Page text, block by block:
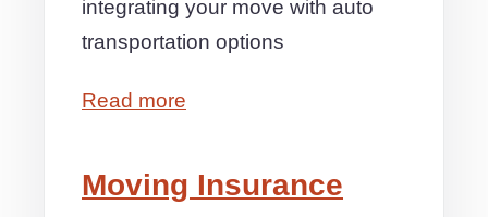
integrating your move with auto
transportation options
Read more
Moving Insurance